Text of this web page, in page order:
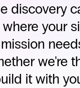
discovery
your
we're
it with